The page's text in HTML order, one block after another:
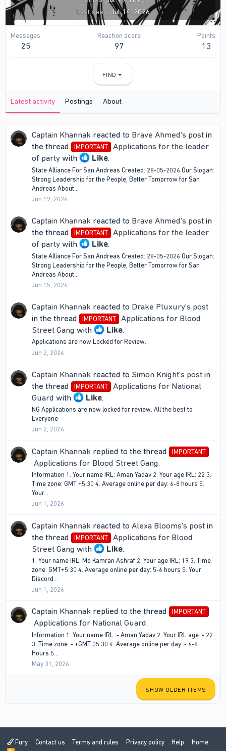
Last seen Jul 14, 2026
Messages
25
Reaction score
97
Points
13
FIND
Latest activity Postings About
Captain Khannak reacted to Brave Ahmed's post in
the thread
IMPORTANT
Applications for the leader
of party with Like.
State Alliance For San Andreas Created: 28-05-2026 Our Slogan:
Strong Leadership for the People, Better Tomorrow for San
Andreas About...
Jun 19, 2026
Captain Khannak reacted to Brave Ahmed's post in
the thread
IMPORTANT
Applications for the leader
of party with Like.
State Alliance For San Andreas Created: 28-05-2026 Our Slogan:
Strong Leadership for the People, Better Tomorrow for San
Andreas About...
Jun 15, 2026
Captain Khannak reacted to Drake Pluxury's post
in the thread
IMPORTANT
Applications for Blood
Street Gang with Like.
Applications are now Locked for Review.
Jun 2, 2026
Captain Khannak reacted to Simon Knight's post in
the thread
IMPORTANT
Applications for National
Guard with Like.
NG Applications are now locked for review. All the best to
Everyone
Jun 2, 2026
Captain Khannak replied to the thread IMPORTANT
Applications for Blood Street Gang.
Information 1. Your name IRL: Aman Yadav 2. Your age IRL: 22 3.
Time zone: GMT +5:30 4. Average online per day: 6-8 hours 5.
Your...
Jun 1, 2026
Captain Khannak reacted to Alexa Blooms's post in
the thread
IMPORTANT
Applications for Blood
Street Gang with Like.
1. Your name IRL: Md Kamran Ashraf 2. Your age IRL: 19 3. Time
zone: GMT+5:30 4. Average online per day: 5-6 hours 5. Your
Discord...
Jun 1, 2026
Captain Khannak replied to the thread IMPORTANT
Applications for National Guard.
Information 1. Your name IRL :- Aman Yadav 2. Your IRL age :- 22
3. Time zone :- +GMT 05.30 4. Average online per day :- 6-8
Hours 5...
May 31, 2026
SHOW OLDER ITEMS
Fury Contact us Terms and rules Privacy policy Help Home